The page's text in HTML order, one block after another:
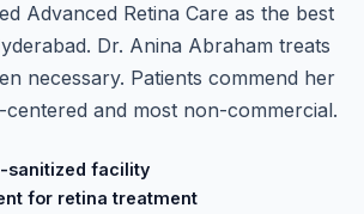
Advanced Retina Care as the best
Dr. Anina Abraham treats
necessary. Patients commend her
and most non-commercial.
sanitized facility
for retina treatment